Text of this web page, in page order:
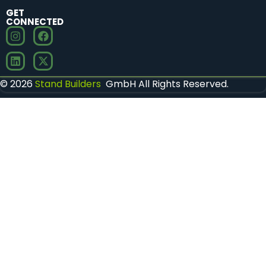
GET
CONNECTED
© 2026Stand Builders GmbH All Rights Reserved.